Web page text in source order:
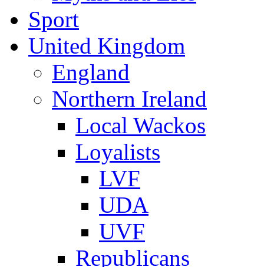
Sport
United Kingdom
England
Northern Ireland
Local Wackos
Loyalists
LVF
UDA
UVF
Republicans